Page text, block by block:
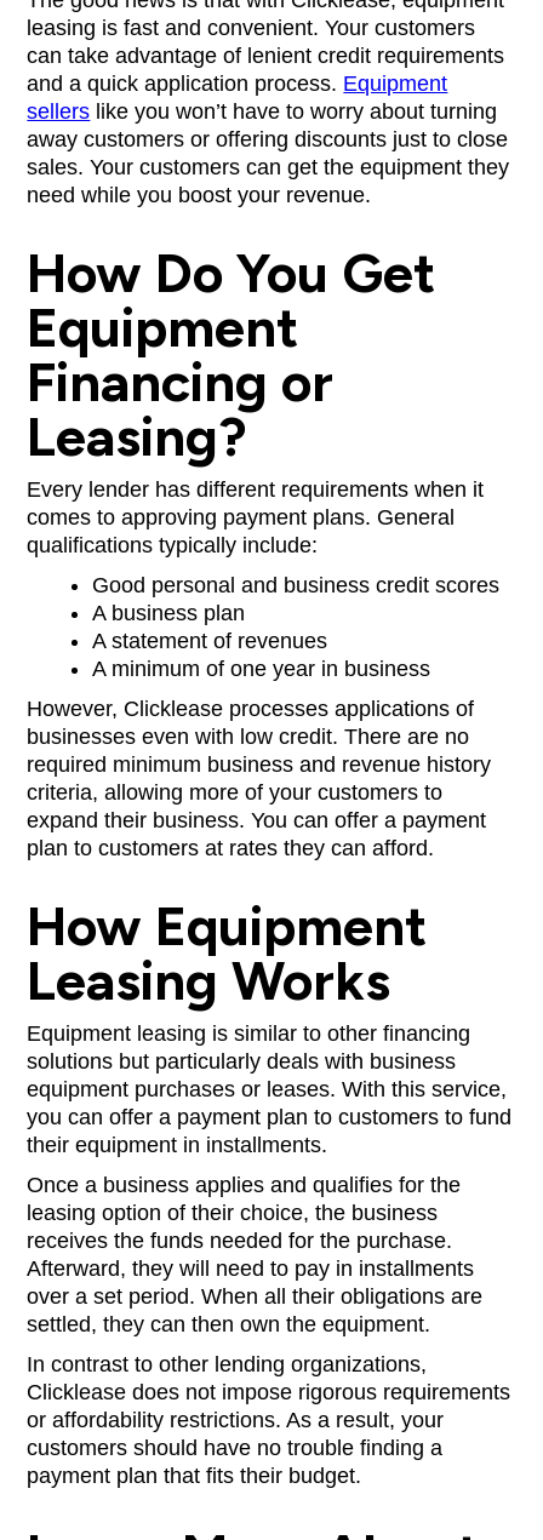
leasing is fast and convenient. Your customers
can take advantage of lenient credit requirements
and a quick application process. Equipment
sellers like you won’t have to worry about turning
away customers or offering discounts just to close
sales. Your customers can get the equipment they
need while you boost your revenue.
How Do You Get
Equipment
Financing or
Leasing?
Every lender has different requirements when it
comes to approving payment plans. General
qualifications typically include:
Good personal and business credit scores
A business plan
A statement of revenues
A minimum of one year in business
However, Clicklease processes applications of
businesses even with low credit. There are no
required minimum business and revenue history
criteria, allowing more of your customers to
expand their business. You can offer a payment
plan to customers at rates they can afford.
How Equipment
Leasing Works
Equipment leasing is similar to other financing
solutions but particularly deals with business
equipment purchases or leases. With this service,
you can offer a payment plan to customers to fund
their equipment in installments.
Once a business applies and qualifies for the
leasing option of their choice, the business
receives the funds needed for the purchase.
Afterward, they will need to pay in installments
over a set period. When all their obligations are
settled, they can then own the equipment.
In contrast to other lending organizations,
Clicklease does not impose rigorous requirements
or affordability restrictions. As a result, your
customers should have no trouble finding a
payment plan that fits their budget.